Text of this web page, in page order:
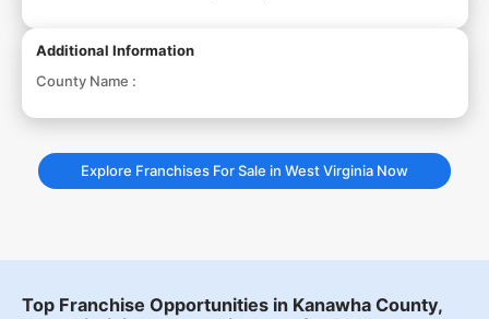
Additional Information
County Name :
Explore Franchises For Sale in West Virginia Now
Top Franchise Opportunities in Kanawha County,